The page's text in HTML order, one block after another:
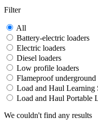
Filter
All
Battery-electric loaders
Electric loaders
Diesel loaders
Low profile loaders
Flameproof
Load and Haul Learning
Load and Haul Portable
We couldn't find any results